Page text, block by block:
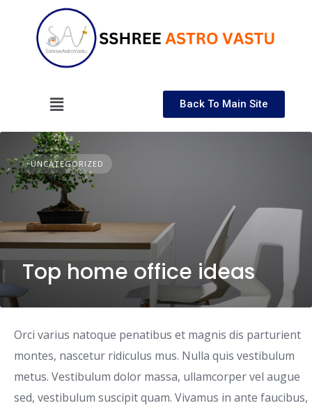
Back To Main Site
UNCATEGORIZED
Top home office ideas
Orci varius natoque penatibus et magnis dis parturient
montes, nascetur ridiculus mus. Nulla quis vestibulum
metus. Vestibulum dolor massa, ullamcorper vel augue
sed, vestibulum suscipit quam. Vivamus in ante faucibus,